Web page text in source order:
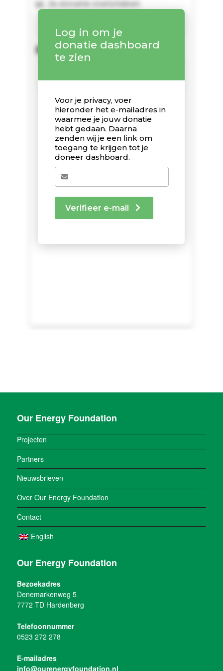
Our Energy Foundation
Projecten
Partners
Nieuwsbrieven
Over Our Energy Foundation
Contact
English
Our Energy Foundation
Bezoekadres
Denemarkenweg 5
7772 TD Hardenberg
Telefoonnummer
0523 272 278
E-mailadres
info@ourenergyfoundation.nl